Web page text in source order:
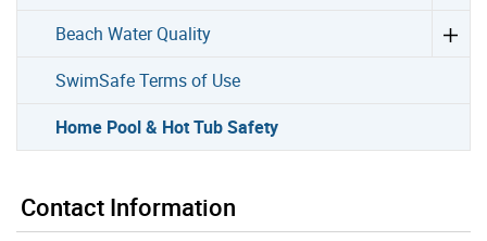
Beach Water Quality
SwimSafe Terms of Use
Home Pool & Hot Tub Safety
Contact Information